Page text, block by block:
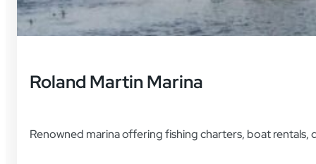
Roland Martin Marina
Renowned marina offering fishing charters, boat